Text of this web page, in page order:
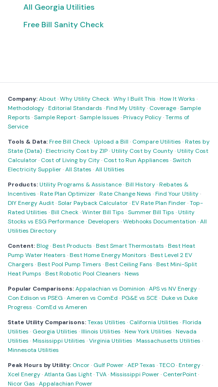
All Georgia Utilities
Free Bill Sanity Check
Company:About·Why Utility Check·Why I Built This ·How It Works ·
Methodology·Editorial Standards ·Find My Utility· Coverage·Sample
Reports ·Sample Report·Sample Issues ·Privacy Policy·Terms of
Service
Tools & Data:Free Bill Check·Upload a Bill · Compare Utilities ·Rates by
State (Data)·Electricity Cost by ZIP·Utility Cost by County·Utility Cost
Calculator· Cost of Living by City· Cost to Run Appliances ·Switch
Electricity Supplier·All States ·All Utilities
Products:Utility Programs & Assistance·Bill History·Rebates &
Incentives ·Rate Plan Optimizer·Rate Change News ·Find Your Utility·
DIY Energy Audit·Solar Payback Calculator·EV Rate Plan Finder·Top-
Rated Utilities ·Bill Check·Winter Bill Tips ·Summer Bill Tips ·Utility
Stocks vs ESG Performance·Developers ·Webhooks Documentation ·All
Utilities Directory
Content:Blog·Best Products ·Best Smart Thermostats ·Best Heat
Pump Water Heaters ·Best Home Energy Monitors ·Best Level 2 EV
Chargers ·Best Pool Pump Timers ·Best Ceiling Fans ·Best Mini-Split
Heat Pumps ·Best Robotic Pool Cleaners ·News
Popular Comparisons:Appalachian vs Dominion ·APS vs NV Energy·
Con Edison vs PSEG ·Ameren vs ComEd ·PG&E vs SCE ·Duke vs Duke
Progress · ComEd vs Ameren
State Utility Comparisons:Texas Utilities · California Utilities ·Florida
Utilities · Georgia Utilities ·Illinois Utilities ·New York Utilities ·Nevada
Utilities ·Mississippi Utilities ·Virginia Utilities ·Massachusetts Utilities ·
Minnesota Utilities
Peak Hours by Utility: Oncor· Gulf Power·AEP Texas ·TECO·Entergy·
Xcel Energy·Atlanta Gas Light·TVA·Mississippi Power· CenterPoint·
Nicor Gas ·Appalachian Power